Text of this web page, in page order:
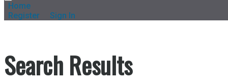
Home
Register
Sign In
Search Results